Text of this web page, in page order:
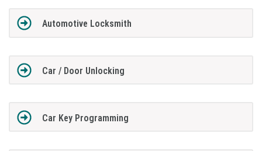
Automotive Locksmith
Car / Door Unlocking
Car Key Programming